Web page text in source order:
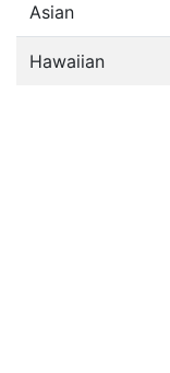
Asian
Hawaiian